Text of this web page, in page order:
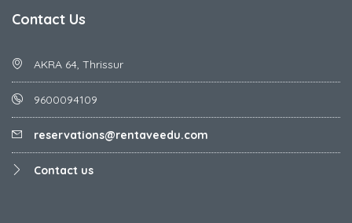
Contact Us
AKRA 64, Thrissur
9600094109
reservations@rentaveedu.com
Contact us